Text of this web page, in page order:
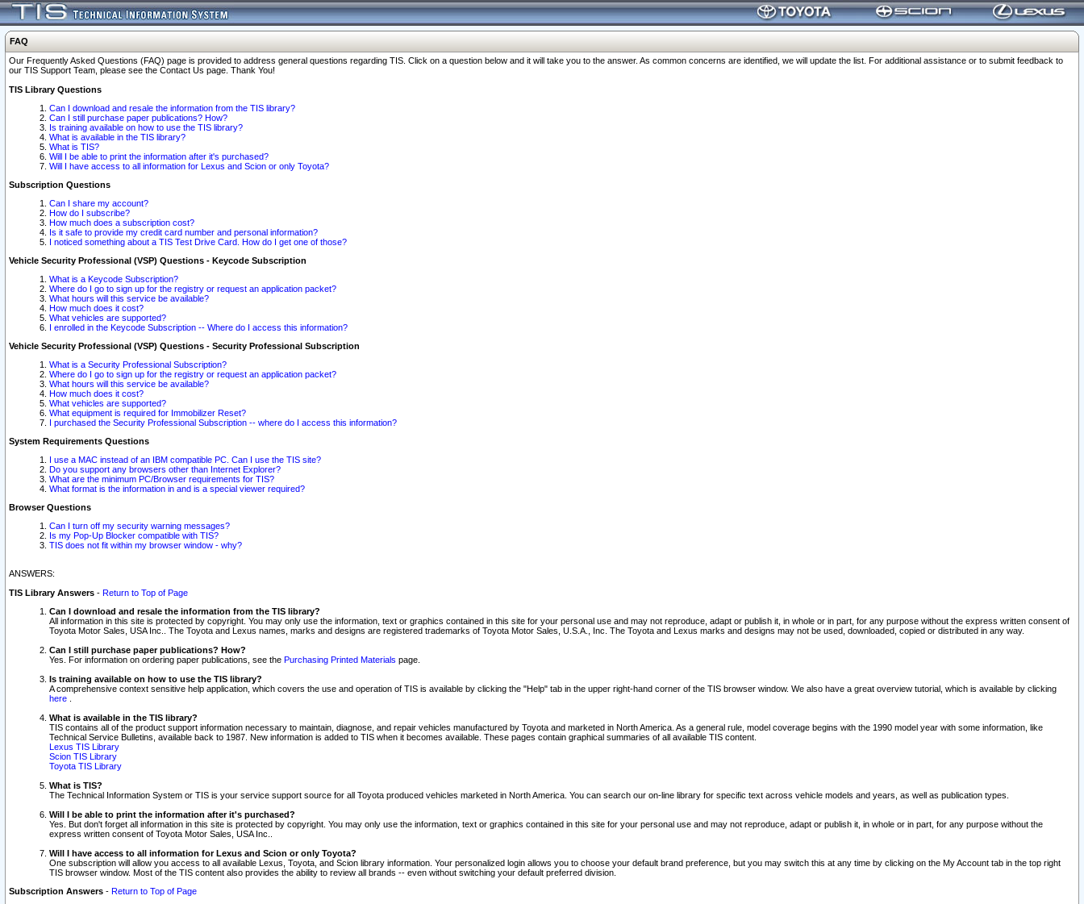
FAQ
Our Frequently Asked Questions (FAQ) page is provided to address general questions regarding TIS. Click on a question below and it will take you to the answer. As common concerns are identified, we will update the list. For additional assistance or to submit feedback to
our TIS Support Team, please see the Contact Us page. Thank You!
TIS Library Questions
Can I download and resale the information from the TIS library?
Can I still purchase paper publications? How?
Is training available on how to use the TIS library?
What is available in the TIS library?
What is TIS?
Will I be able to print the information after it's purchased?
Will I have access to all information for Lexus and Scion or only Toyota?
Subscription Questions
Can I share my account?
How do I subscribe?
How much does a subscription cost?
Is it safe to provide my credit card number and personal information?
I noticed something about a TIS Test Drive Card. How do I get one of those?
Vehicle Security Professional (VSP) Questions - Keycode Subscription
What is a Keycode Subscription?
Where do I go to sign up for the registry or request an application packet?
What hours will this service be available?
How much does it cost?
What vehicles are supported?
I enrolled in the Keycode Subscription -- Where do I access this information?
Vehicle Security Professional (VSP) Questions - Security Professional Subscription
What is a Security Professional Subscription?
Where do I go to sign up for the registry or request an application packet?
What hours will this service be available?
How much does it cost?
What vehicles are supported?
What equipment is required for Immobilizer Reset?
I purchased the Security Professional Subscription -- where do I access this information?
System Requirements Questions
I use a MAC instead of an IBM compatible PC. Can I use the TIS site?
Do you support any browsers other than Internet Explorer?
What are the minimum PC/Browser requirements for TIS?
What format is the information in and is a special viewer required?
Browser Questions
Can I turn off my security warning messages?
Is my Pop-Up Blocker compatible with TIS?
TIS does not fit within my browser window - why?
ANSWERS:
TIS Library Answers - Return to Top of Page
Can I download and resale the information from the TIS library?
All information in this site is protected by copyright. You may only use the information, text or graphics contained in this site for your personal use and may not reproduce, adapt or publish it, in whole or in part, for any purpose without the express written consent of
Toyota Motor Sales, USA Inc.. The Toyota and Lexus names, marks and designs are registered trademarks of Toyota Motor Sales, U.S.A., Inc. The Toyota and Lexus marks and designs may not be used, downloaded, copied or distributed in any way.
Can I still purchase paper publications? How?
Yes. For information on ordering paper publications, see the Purchasing Printed Materials page.
Is training available on how to use the TIS library?
A comprehensive context sensitive help application, which covers the use and operation of TIS is available by clicking the "Help" tab in the upper right-hand corner of the TIS browser window. We also have a great overview tutorial, which is available by clicking
here
What is available in the TIS library?
TIS contains all of the product support information necessary to maintain, diagnose, and repair vehicles manufactured by Toyota and marketed in North America. As a general rule, model coverage begins with the 1990 model year with some information, like
Technical Service Bulletins, available back to 1987. New information is added to TIS when it becomes available. These pages contain graphical summaries of all available TIS content.
Lexus TIS Library
Scion TIS Library
Toyota TIS Library
What is TIS?
The Technical Information System or TIS is your service support source for all Toyota produced vehicles marketed in North America. You can search our on-line library for specific text across vehicle models and years, as well as publication types.
Will I be able to print the information after it's purchased?
Yes. But don't forget all information in this site is protected by copyright. You may only use the information, text or graphics contained in this site for your personal use and may not reproduce, adapt or publish it, in whole or in part, for any purpose without the
express written consent of Toyota Motor Sales, USA Inc..
Will I have access to all information for Lexus and Scion or only Toyota?
One subscription will allow you access to all available Lexus, Toyota, and Scion library information. Your personalized login allows you to choose your default brand preference, but you may switch this at any time by clicking on the My Account tab in the top right
TIS browser window. Most of the TIS content also provides the ability to review all brands -- even without switching your default preferred division.
Subscription Answers - Return to Top of Page